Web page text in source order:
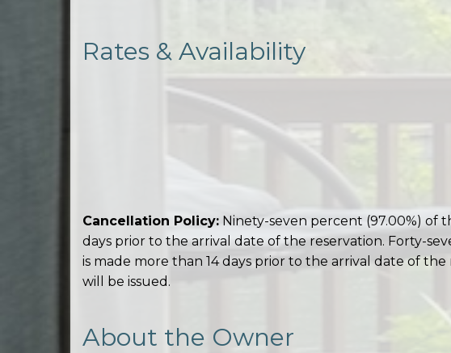
Rates & Availability
Cancellation Policy: Ninety-seven percent (97.00%) of
days prior to the arrival date of the reservation. Forty-
is made more than 14 days prior to the arrival date of
will be issued.
About the Owner